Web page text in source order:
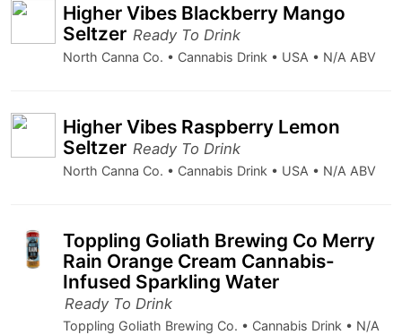
Higher Vibes Blackberry Mango
Seltzer Ready To Drink
North Canna Co. • Cannabis Drink • USA • N/A ABV
Higher Vibes Raspberry Lemon
Seltzer Ready To Drink
North Canna Co. • Cannabis Drink • USA • N/A ABV
Toppling Goliath Brewing Co Merry
Rain Orange Cream Cannabis-
Infused Sparkling Water
Ready To Drink
Toppling Goliath Brewing Co. • Cannabis Drink • N/A